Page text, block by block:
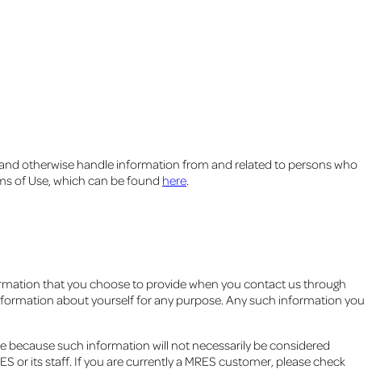
and otherwise handle information from and related to persons who
of Use, which can be found here
that you choose to provide when you contact us through
about yourself for any purpose. Any such information you
such information will not necessarily be considered
its staff. If you are currently a MRES customer, please check